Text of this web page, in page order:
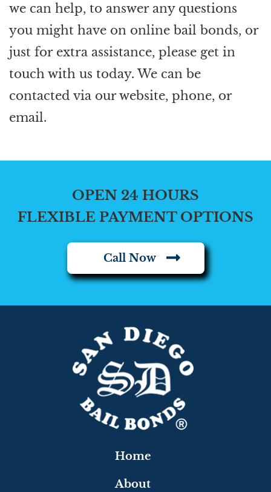
we can help, to answer any questions
you might have on online bail bonds, or
just for extra assistance, please get in
touch with us today. We can be
contacted via our website, phone, or
email.
OPEN 24 HOURS
FLEXIBLE PAYMENT OPTIONS
Call Now
Home
About